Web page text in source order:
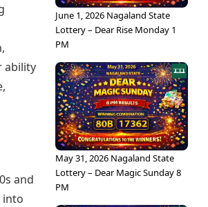
ability
and
into
June 1, 2026 Nagaland State
Lottery – Dear Rise Monday 1
PM
May 31, 2026 Nagaland State
Lottery – Dear Magic Sunday 8
PM